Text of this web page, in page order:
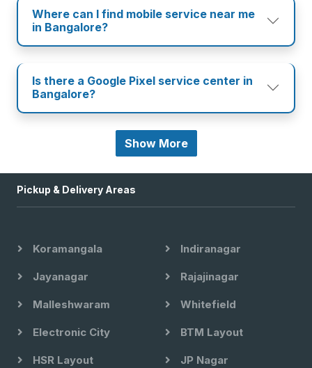
Where can I find mobile service near me
in Bangalore?
Is there a Google Pixel service center in
Bangalore?
Show More
Pickup & Delivery Areas
Koramangala Indiranagar
Jayanagar Rajajinagar
Malleshwaram Whitefield
Electronic City BTM Layout
HSR Layout JP Nagar